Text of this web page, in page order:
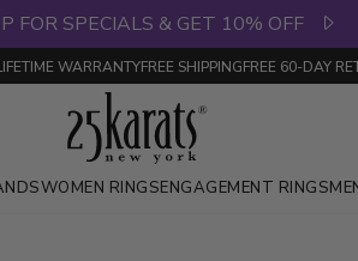
FOR SPECIALS & GET 10% OFF
WARRANTYFREE SHIPPINGFREE 60-DAY
WOMEN RINGSENGAGEMENT RINGS